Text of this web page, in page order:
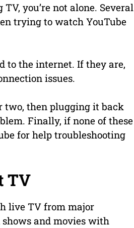
you’re not alone. Several
trying to watch YouTube
to the internet. If they are,
issues.
two, then plugging it back
Finally, if none of these
for help troubleshooting
TV
live TV from major
and movies with